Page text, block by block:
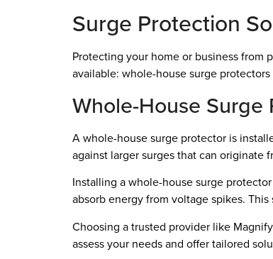
Surge Protection
Protecting your home or business from
available: whole-house surge
Whole-House Surge
A whole-house surge protector is
against larger surges that can originate
Installing a whole-house surge
absorb energy from voltage spikes.
Choosing a trusted provider like
assess your needs and offer tailored